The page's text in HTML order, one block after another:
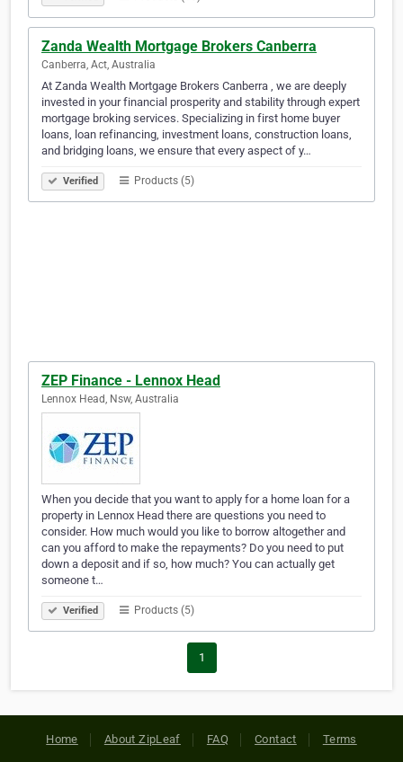
Zanda Wealth Mortgage Brokers Canberra
Canberra, Act, Australia
At Zanda Wealth Mortgage Brokers Canberra , we are deeply
invested in your financial prosperity and stability through expert
mortgage broking services. Specializing in first home buyer
loans, loan refinancing, investment loans, construction loans,
and bridging loans, we ensure that every aspect of y…
Verified Products (5)
ZEP Finance - Lennox Head
Lennox Head, Nsw, Australia
When you decide that you want to apply for a home loan for a
property in Lennox Head there are questions you need to
consider. How much would you like to borrow altogether and
can you afford to make the repayments? Do you need to put
down a deposit and if so, how much? You can actually get
someone t…
Verified Products (5)
1
Home About ZipLeaf FAQ Contact Terms